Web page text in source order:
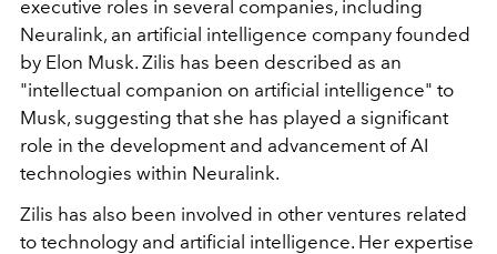
executive roles in several companies, including
Neuralink, an artificial intelligence company founded
by Elon Musk. Zilis has been described as an
"intellectual companion on artificial intelligence" to
Musk, suggesting that she has played a significant
role in the development and advancement of AI
technologies within Neuralink.
Zilis has also been involved in other ventures related
to technology and artificial intelligence. Her expertise